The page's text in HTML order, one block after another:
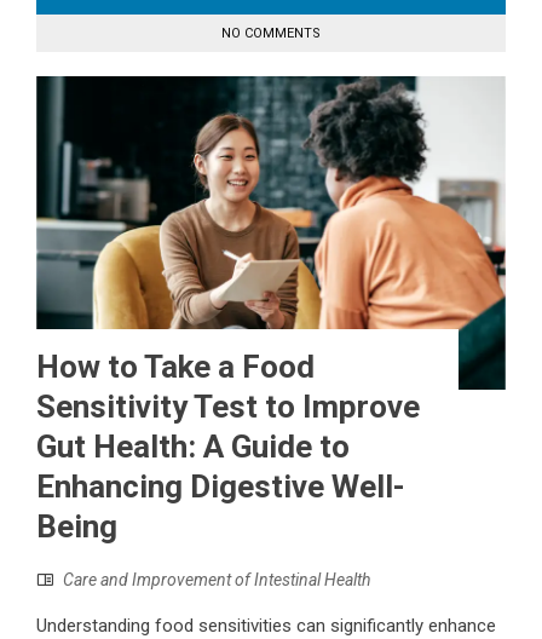
NO COMMENTS
How to Take a Food
Sensitivity Test to Improve
Gut Health: A Guide to
Enhancing Digestive Well-
Being
Care and Improvement of Intestinal Health
Understanding food sensitivities can significantly enhance